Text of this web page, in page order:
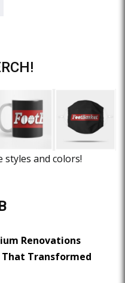
styles and colors!
Renovations
Transformed